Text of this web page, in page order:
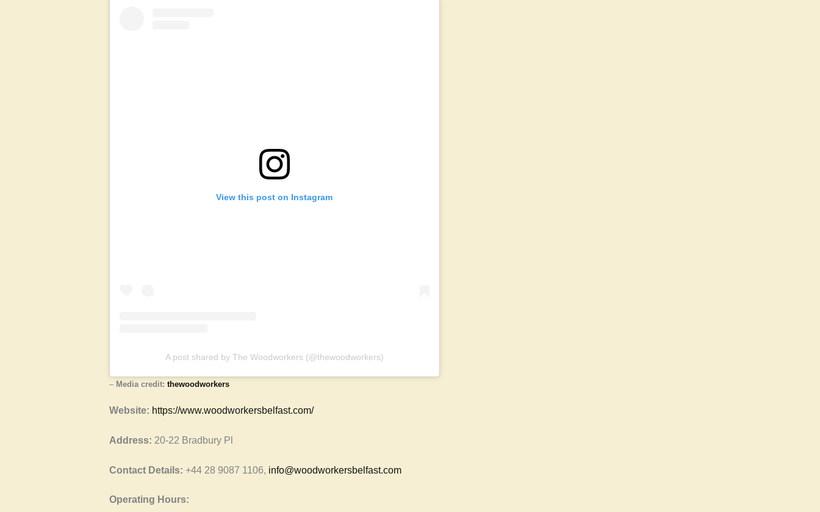
View this post on Instagram
A post shared by The Woodworkers (@thewoodworkers)
– Media credit: thewoodworkers
Website: https://www.woodworkersbelfast.com/
Address: 20-22 Bradbury Pl
Contact Details: +44 28 9087 1106, info@woodworkersbelfast.com
Operating Hours: